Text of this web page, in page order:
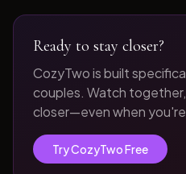
Ready to stay closer?
CozyTwo is built
couples. Watch
closer—even when
Try CozyTwo Free